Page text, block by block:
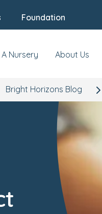
Foundation
A Nursery About Us
Bright Horizons Blog